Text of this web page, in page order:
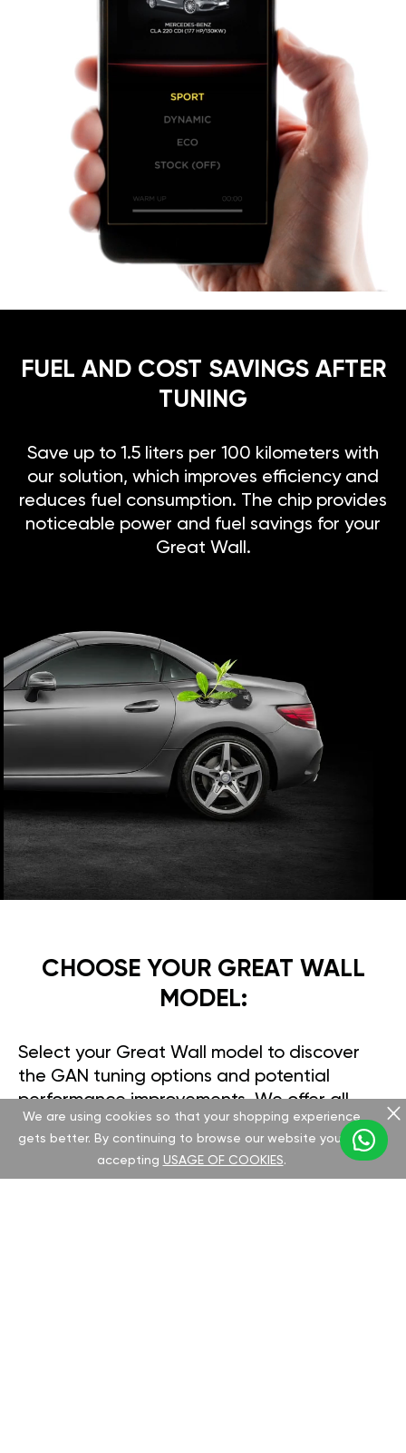
FUEL AND COST SAVINGS AFTER
TUNING
Save up to 1.5 liters per 100 kilometers with
our solution, which improves efficiency and
reduces fuel consumption. The chip provides
noticeable power and fuel savings for your
Great Wall.
CHOOSE YOUR GREAT WALL
MODEL:
Select your Great Wall model to discover
the GAN tuning options and potential
performance improvements. We offer all
necessary documentation and
comprehensive support for a seamless chip
installation process.
We are using cookies so that your shopping experience
gets better. By continuing to browse our website you are
accepting USAGE OF COOKIES.